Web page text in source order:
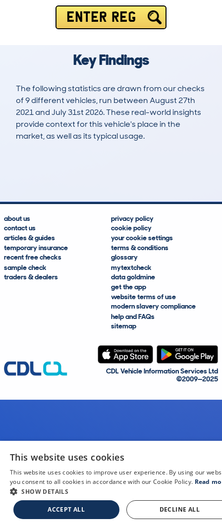
ENTER REG
Key Findings
The following statistics are drawn from our checks
of 9 different vehicles, run between August 27th
2021 and July 31st 2026. These real-world insights
provide context for this vehicle's place in the
market, as well as its typical usage.
about us
contact us
articles & guides
temporary insurance
recent free checks
sample check
traders & dealers
privacy policy
cookie policy
your cookie settings
terms & conditions
glossary
mytextcheck
data goldmine
get the app
website terms of use
modern slavery compliance
help and FAQs
sitemap
CDL Vehicle Information Services Ltd
©2009—2025
This website uses cookies
This website uses cookies to improve user experience. By using our
you consent to all cookies in accordance with our Cookie Policy. Read
SHOW DETAILS
ACCEPT ALL DECLINE ALL